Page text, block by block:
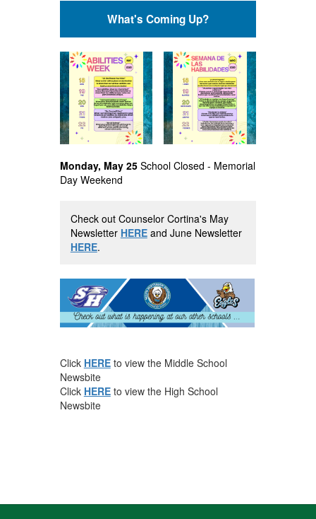
What's Coming Up?
Monday, May 25School Closed - Memorial
Day Weekend
Check out Counselor Cortina's May
Newsletter HEREand June Newsletter
HERE.
Click HEREto view the Middle School
Newsbite
Click HEREto view the High School
Newsbite